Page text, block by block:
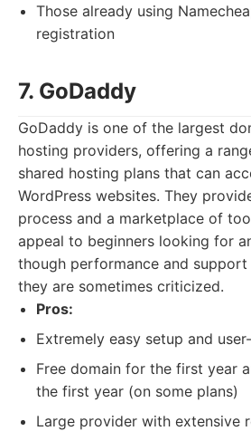
Those already using
registration
7. GoDaddy
GoDaddy is one of the largest
hosting providers, offering a
shared hosting plans that can
WordPress websites. They
process and a marketplace of
appeal to beginners looking for
though performance and support
they are sometimes criticized.
Pros:
Extremely easy setup and
Free domain for the first year
the first year (on some plans)
Large provider with extensive